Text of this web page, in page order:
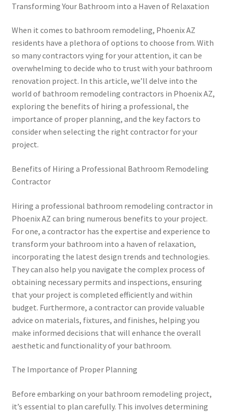
Transforming Your Bathroom into a Haven of Relaxation
When it comes to bathroom remodeling, Phoenix AZ
residents have a plethora of options to choose from. With
so many contractors vying for your attention, it can be
overwhelming to decide who to trust with your bathroom
renovation project. In this article, we’ll delve into the
world of bathroom remodeling contractors in Phoenix AZ,
exploring the benefits of hiring a professional, the
importance of proper planning, and the key factors to
consider when selecting the right contractor for your
project.
Benefits of Hiring a Professional Bathroom Remodeling
Contractor
Hiring a professional bathroom remodeling contractor in
Phoenix AZ can bring numerous benefits to your project.
For one, a contractor has the expertise and experience to
transform your bathroom into a haven of relaxation,
incorporating the latest design trends and technologies.
They can also help you navigate the complex process of
obtaining necessary permits and inspections, ensuring
that your project is completed efficiently and within
budget. Furthermore, a contractor can provide valuable
advice on materials, fixtures, and finishes, helping you
make informed decisions that will enhance the overall
aesthetic and functionality of your bathroom.
The Importance of Proper Planning
Before embarking on your bathroom remodeling project,
it’s essential to plan carefully. This involves determining